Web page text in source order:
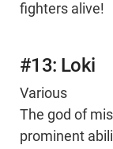
fighters alive!
#13: Loki
Various
The god of
prominent